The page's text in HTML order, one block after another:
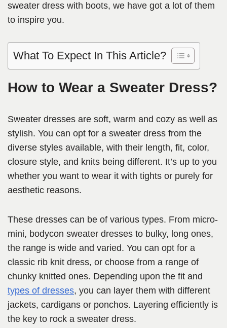
sweater dress with boots, we have got a lot of them
to inspire you.
What To Expect In This Article?
How to Wear a Sweater Dress?
Sweater dresses are soft, warm and cozy as well as
stylish. You can opt for a sweater dress from the
diverse styles available, with their length, fit, color,
closure style, and knits being different. It’s up to you
whether you want to wear it with tights or purely for
aesthetic reasons.
These dresses can be of various types. From micro-
mini, bodycon sweater dresses to bulky, long ones,
the range is wide and varied. You can opt for a
classic rib knit dress, or choose from a range of
chunky knitted ones. Depending upon the fit and
types of dresses, you can layer them with different
jackets, cardigans or ponchos. Layering efficiently is
the key to rock a sweater dress.